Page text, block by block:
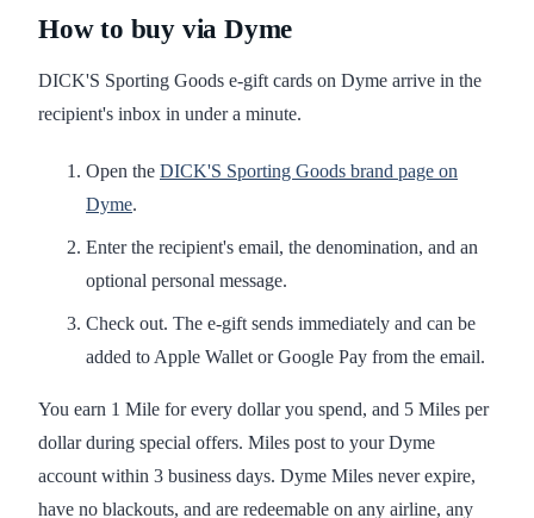
How to buy via Dyme
DICK'S Sporting Goods e-gift cards on Dyme arrive in the
recipient's inbox in under a minute.
Open the DICK'S Sporting Goods brand page on
Dyme.
Enter the recipient's email, the denomination, and an
optional personal message.
Check out. The e-gift sends immediately and can be
added to Apple Wallet or Google Pay from the email.
You earn 1 Mile for every dollar you spend, and 5 Miles per
dollar during special offers. Miles post to your Dyme
account within 3 business days. Dyme Miles never expire,
have no blackouts, and are redeemable on any airline, any